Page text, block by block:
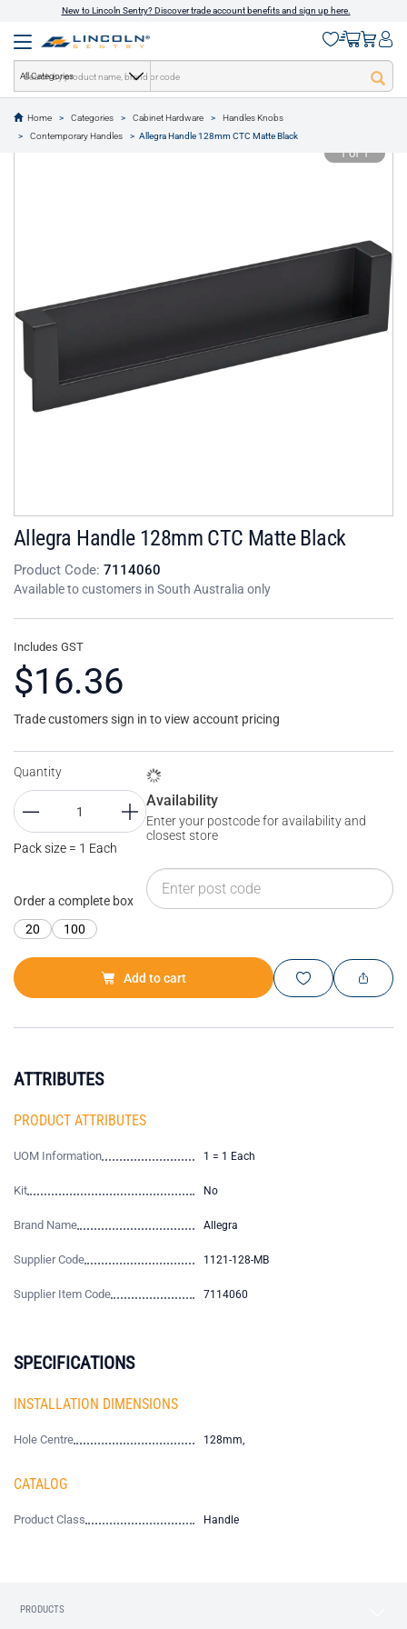
New to Lincoln Sentry? Discover trade account benefits and sign up here.
All Categories
Home Categories Cabinet Hardware
Handles Knobs
Contemporary Handles
Allegra Handle 128mm CTC Matte Black
text.skipToContent
text.skipToNavigation
1 of 1
Allegra Handle 128mm CTC Matte Black
Product Code: 7114060
Available to customers in South Australia only
Includes GST
$16.36
Trade customers sign in to view account pricing
Quantity
Pack size = 1 Each
Order a complete box
20
100
Availability
Enter your postcode for availability and
closest store
Add to cart
ATTRIBUTES
PRODUCT ATTRIBUTES
UOM Information 1 = 1 Each
Kit No
Brand Name Allegra
Supplier Code 1121-128-MB
Supplier Item Code 7114060
SPECIFICATIONS
INSTALLATION DIMENSIONS
Hole Centre 128mm,
CATALOG
Product Class Handle
PRODUCTS